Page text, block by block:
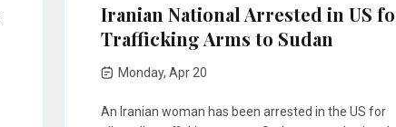
Iranian National Arrested in US
Trafficking Arms to Sudan
Monday, Apr 20
An Iranian woman has been arrested in the US for